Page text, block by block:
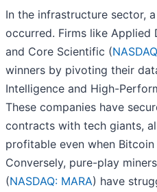
In the infrastructure sector,
occurred. Firms like Applied
and Core Scientific (
winners by pivoting their
Intelligence and High-
These companies have
contracts with tech giants,
profitable even when
Conversely, pure-play
(NASDAQ: MARA) have